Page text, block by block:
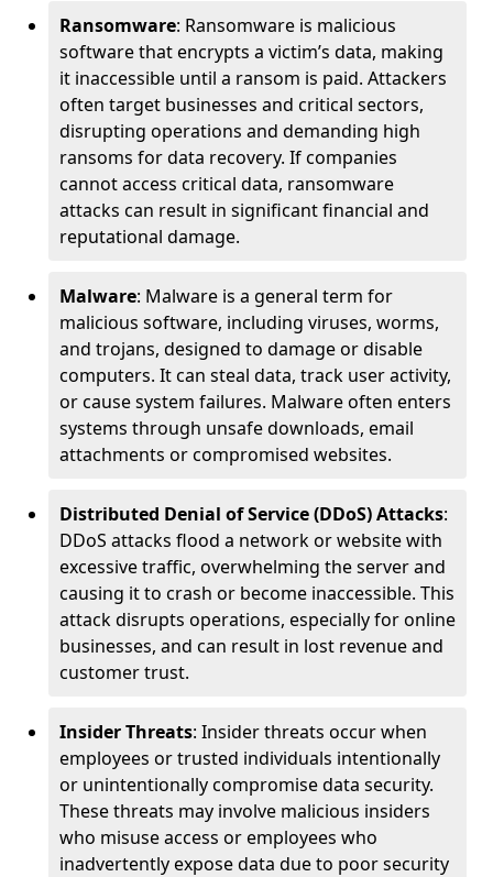
Ransomware: Ransomware is malicious
software that encrypts a victim’s data, making
it inaccessible until a ransom is paid. Attackers
often target businesses and critical sectors,
disrupting operations and demanding high
ransoms for data recovery. If companies
cannot access critical data, ransomware
attacks can result in significant financial and
reputational damage.
Malware: Malware is a general term for
malicious software, including viruses, worms,
and trojans, designed to damage or disable
computers. It can steal data, track user activity,
or cause system failures. Malware often enters
systems through unsafe downloads, email
attachments or compromised websites.
Distributed Denial of Service (DDoS) Attacks:
DDoS attacks flood a network or website with
excessive traffic, overwhelming the server and
causing it to crash or become inaccessible. This
attack disrupts operations, especially for online
businesses, and can result in lost revenue and
customer trust.
Insider Threats: Insider threats occur when
employees or trusted individuals intentionally
or unintentionally compromise data security.
These threats may involve malicious insiders
who misuse access or employees who
inadvertently expose data due to poor security